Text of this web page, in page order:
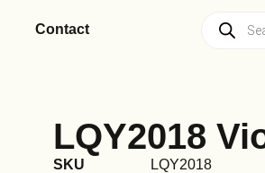
Contact
LQY2018
SKU
LQY2018